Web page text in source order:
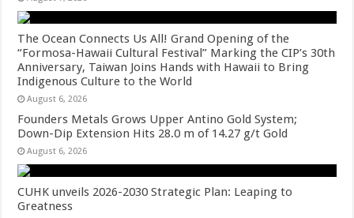
The Ocean Connects Us All! Grand Opening of the
“Formosa-Hawaii Cultural Festival” Marking the CIP’s 30th
Anniversary, Taiwan Joins Hands with Hawaii to Bring
Indigenous Culture to the World
August 6, 2026
Founders Metals Grows Upper Antino Gold System;
Down-Dip Extension Hits 28.0 m of 14.27 g/t Gold
August 6, 2026
CUHK unveils 2026-2030 Strategic Plan: Leaping to
Greatness